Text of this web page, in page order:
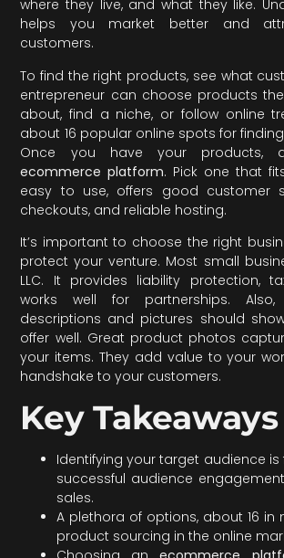
where they live, and what they like.
helps you market better and
customers.
To find the right products, see what
entrepreneur can choose products
about, find a niche, or follow online
about 16 popular online spots for
Once you have your products,
ecommerce platform. Pick one that
easy to use, offers good customer
checkouts, and reliable hosting.
It’s important to choose the right
protect your venture. Most small
LLC. It provides liability protection,
works well for partnerships.
descriptions and pictures should
offer well. Great product photos
your items. They add value to your
handshake to your customers.
Key Takeaways
Identifying your target audience
successful audience
sales.
A plethora of options, about 16 in
product sourcing in the online